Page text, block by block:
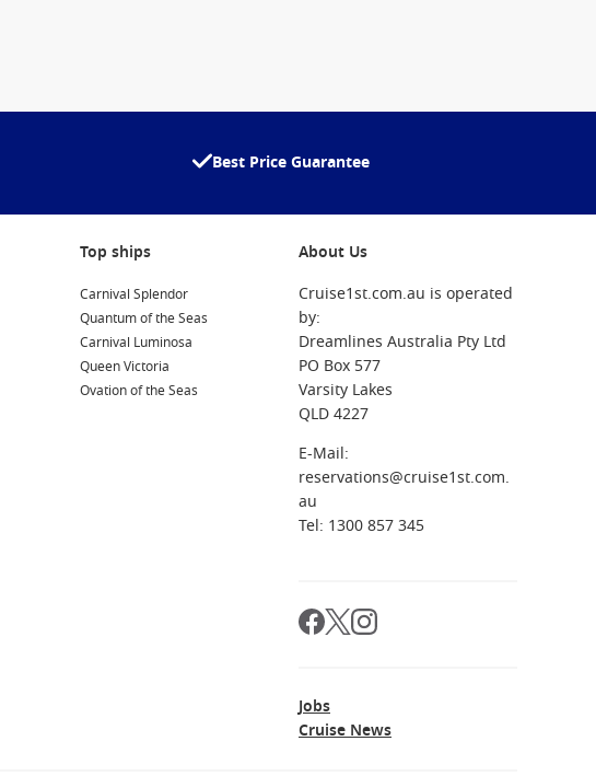
Best Price Guarantee
Top ships
Carnival Splendor
Quantum of the Seas
Carnival Luminosa
Queen Victoria
Ovation of the Seas
About Us
Cruise1st.com.au is operated
by:
Dreamlines Australia Pty Ltd
PO Box 577
Varsity Lakes
QLD 4227
E-Mail:
reservations@cruise1st.com.
au
Tel: 1300 857 345
Jobs
Cruise News